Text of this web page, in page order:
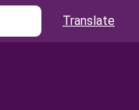
Translate